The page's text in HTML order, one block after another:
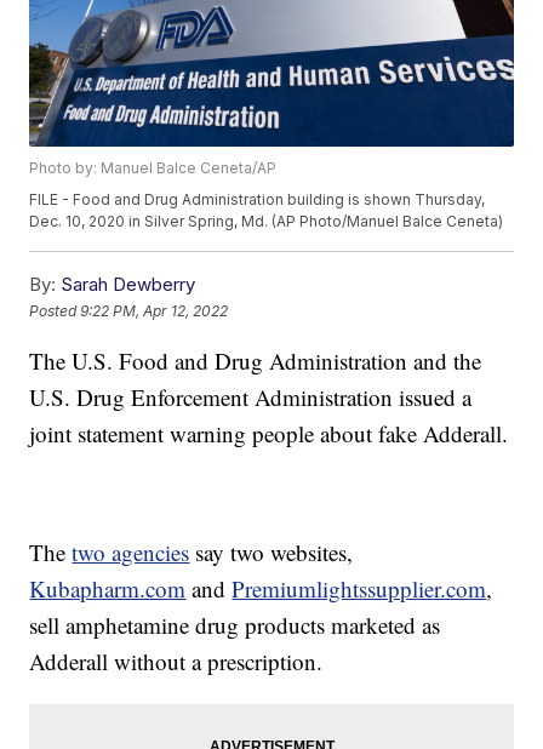
Photo by: Manuel Balce Ceneta/AP
FILE - Food and Drug Administration building is shown Thursday,
Dec. 10, 2020 in Silver Spring, Md. (AP Photo/Manuel Balce Ceneta)
By: Sarah Dewberry
Posted9:22 PM, Apr 12, 2022
The U.S. Food and Drug Administration and the
U.S. Drug Enforcement Administration issued a
joint statement warning people about fake Adderall.
Thetwo agencies say two websites,
Kubapharm.com andPremiumlightssupplier.com,
sell amphetamine drug products marketed as
Adderall without a prescription.